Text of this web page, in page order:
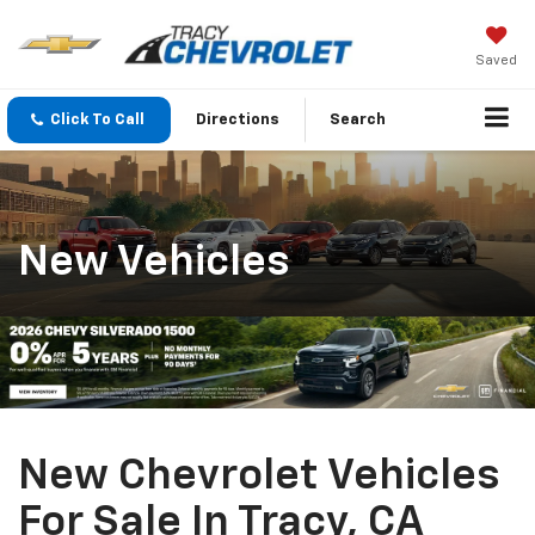
Saved
Click To Call Directions Search
New Vehicles
New Chevrolet Vehicles
For Sale In Tracy, CA